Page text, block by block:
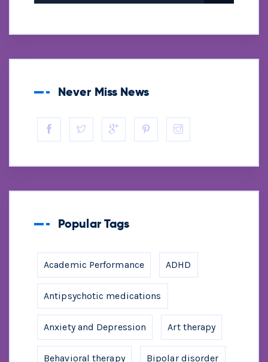
Never Miss News
Popular Tags
Academic Performance ADHD
Antipsychotic medications
Anxiety and Depression Art therapy
Behavioral therapy Bipolar disorder